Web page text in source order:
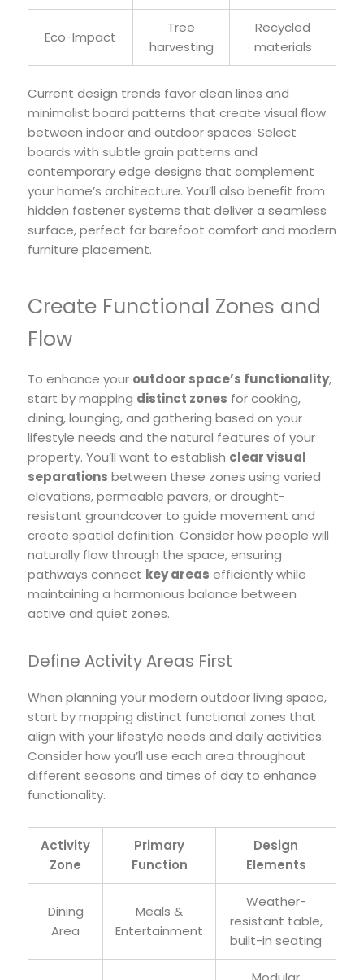
Eco-Impact
Tree
harvesting
Recycled
materials
Current design trends favor clean lines and
minimalist board patterns that create visual flow
between indoor and outdoor spaces. Select
boards with subtle grain patterns and
contemporary edge designs that complement
your home’s architecture. You’ll also benefit from
hidden fastener systems that deliver a seamless
surface, perfect for barefoot comfort and modern
furniture placement.
Create Functional Zones and
Flow
To enhance your outdoor space’s functionality,
start by mapping distinct zones for cooking,
dining, lounging, and gathering based on your
lifestyle needs and the natural features of your
property. You’ll want to establish clear visual
separations between these zones using varied
elevations, permeable pavers, or drought-
resistant groundcover to guide movement and
create spatial definition. Consider how people will
naturally flow through the space, ensuring
pathways connect key areas efficiently while
maintaining a harmonious balance between
active and quiet zones.
Define Activity Areas First
When planning your modern outdoor living space,
start by mapping distinct functional zones that
align with your lifestyle needs and daily activities.
Consider how you’ll use each area throughout
different seasons and times of day to enhance
functionality.
Activity
Zone
Primary
Function
Design
Elements
Dining
Area
Meals &
Entertainment
Weather-
resistant table,
built-in seating